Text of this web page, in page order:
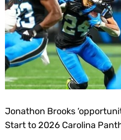
Jonathon Brooks
Start to 2026 Carolina